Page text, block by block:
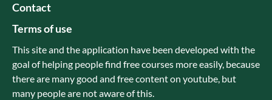
Contact
Terms of use
This site and the application have been developed with the
goal of helping people find free courses more easily, because
there are many good and free content on youtube, but
many people are not aware of this.